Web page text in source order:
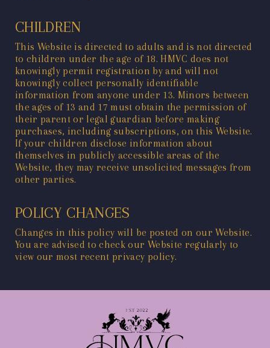
CHILDREN
This Website is directed to adults and is not directed
to children under the age of 18. HMVC does not
knowingly permit registration by and will not
knowingly collect personally identifiable
information from anyone under 13. Minors between
the ages of 13 and 17 must obtain the permission of
their parent or legal guardian before making
purchases, including subscriptions, on this Website.
If your children disclose information about
themselves in publicly accessible areas of the
Website, they may receive unsolicited messages from
other parties.
POLICY CHANGES
Changes in this policy will be posted on our Website.
You are advised to check our Website regularly to
view our most recent privacy policy.